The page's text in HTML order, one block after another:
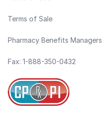
Terms of Sale
Pharmacy Benefits Managers
Fax: 1-888-350-0432